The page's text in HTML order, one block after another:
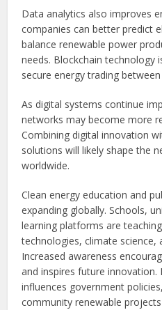
Data analytics also improves
companies can better predict
balance renewable power
needs. Blockchain technology
secure energy trading
As digital systems continue
networks may become more
Combining digital innovation
solutions will likely shape the
worldwide.
Clean energy education and
expanding globally. Schools,
learning platforms are
technologies, climate science,
Increased awareness
and inspires future innovation.
influences government
community renewable